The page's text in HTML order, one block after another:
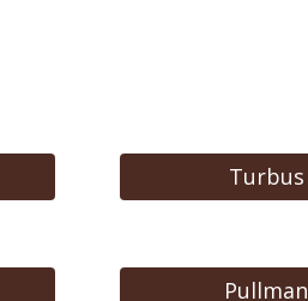
Turbus
Pullman